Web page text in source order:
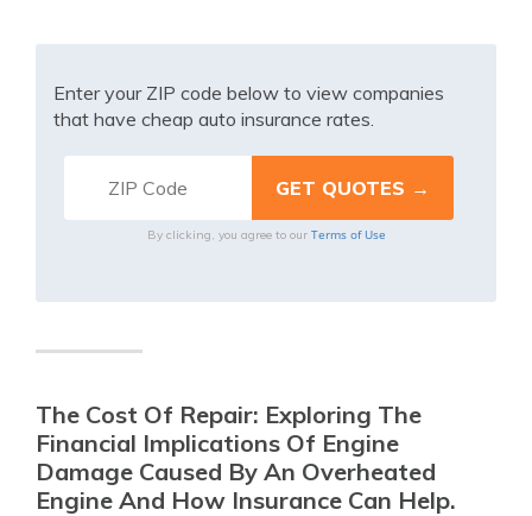
Enter your ZIP code below to view companies
that have cheap auto insurance rates.
By clicking, you agree to our Terms of Use
The Cost Of Repair: Exploring The
Financial Implications Of Engine
Damage Caused By An Overheated
Engine And How Insurance Can Help.